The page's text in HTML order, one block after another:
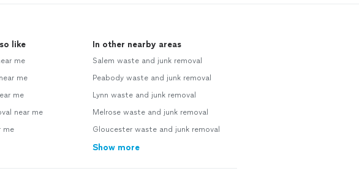
like
me
me
me
near me
me
In other nearby areas
Salem waste and junk removal
Peabody waste and junk removal
Lynn waste and junk removal
Melrose waste and junk removal
Gloucester waste and junk removal
Show more